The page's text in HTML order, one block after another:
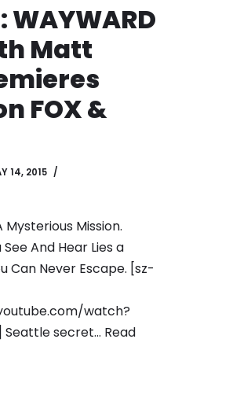
WAYWARD
Matt
FOX &
14, 2015
Mission.
And Hear Lies a
Can Never Escape. [sz-
watch?
Seattle secret… Read